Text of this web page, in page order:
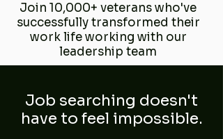
Join 10,000+ veterans who've
successfully transformed their
work life working with our
leadership team
Job searching doesn't
have to feel impossible.